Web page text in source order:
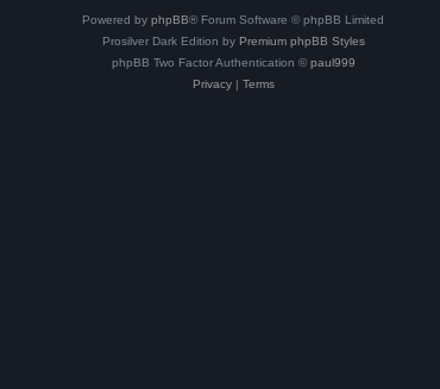
Powered by phpBB® Forum Software © phpBB Limited
Prosilver Dark Edition by Premium phpBB Styles
phpBB Two Factor Authentication © paul999
Privacy| Terms